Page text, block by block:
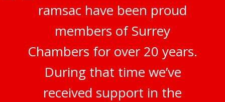
ramsac have been proud
members of Surrey
Chambers for over 20 years.
During that time we’ve
received support in the